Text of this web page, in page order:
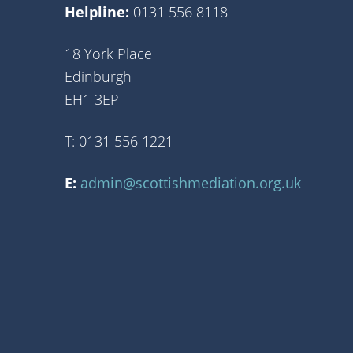
Helpline: 0131 556 8118
18 York Place
Edinburgh
EH1 3EP
T: 0131 556 1221
E: admin@scottishmediation.org.uk